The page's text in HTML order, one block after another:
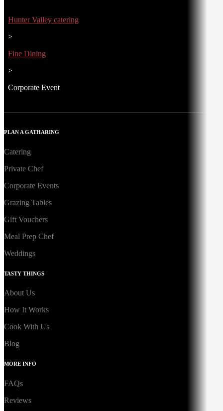
Hunter Valley catering
>
Fine Dining
>
Corporate Event
PLAN A GATHARING
Catering
Private Chef
Corporate Events
Grazing Tables
Gift Vouchers
Meal Prep Chef
Weddings
TASTY THINGS
About Us
How It Works
Cook With Us
Blog
MORE INFO
FAQs
Reviews